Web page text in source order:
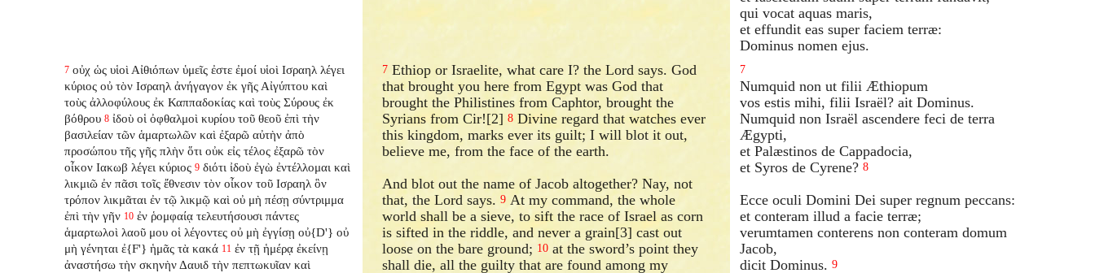
qui vocat aquas maris,
et effundit eas super faciem terræ:
Dominus nomen ejus.
7 οὐχ ὡς υἱοὶ Αἰθιόπων ὑμεῖς ἐστε ἐμοί υἱοὶ Ισραηλ λέγει
κύριος οὐ τὸν Ισραηλ ἀνήγαγον ἐκ γῆς Αἰγύπτου καὶ
τοὺς ἀλλοφύλους ἐκ Καππαδοκίας καὶ τοὺς Σύρους ἐκ
βόθρου 8 ἰδοὺ οἱ ὀφθαλμοὶ κυρίου τοῦ θεοῦ ἐπὶ τὴν
βασιλείαν τῶν ἁμαρτωλῶν καὶ ἐξαρῶ αὐτὴν ἀπὸ
προσώπου τῆς γῆς πλὴν ὅτι οὐκ εἰς τέλος ἐξαρῶ τὸν
οἶκον Ιακωβ λέγει κύριος 9 διότι ἰδοὺ ἐγὼ ἐντέλλομαι καὶ
λικμιῶ ἐν πᾶσι τοῖς ἔθνεσιν τὸν οἶκον τοῦ Ισραηλ ὃν
τρόπον λικμᾶται ἐν τῷ λικμῷ καὶ οὐ μὴ πέσῃ σύντριμμα
ἐπὶ τὴν γῆν 10 ἐν ῥομφαίᾳ τελευτήσουσι πάντες
ἁμαρτωλοὶ λαοῦ μου οἱ λέγοντες οὐ μὴ ἐγγίσῃ οὐ{D'} οὐ
μὴ γένηται ἐ{F'} ἡμᾶς τὰ κακά 11 ἐν τῇ ἡμέρᾳ ἐκείνῃ
ἀναστήσω τὴν σκηνὴν Δαυιδ τὴν πεπτωκυῖαν καὶ
7 Ethiop or Israelite, what care I? the Lord says. God
that brought you here from Egypt was God that
brought the Philistines from Caphtor, brought the
Syrians from Cir![2]8 Divine regard that watches ever
this kingdom, marks ever its guilt; I will blot it out,
believe me, from the face of the earth.
And blot out the name of Jacob altogether? Nay, not
that, the Lord says.9 At my command, the whole
world shall be a sieve, to sift the race of Israel as corn
is sifted in the riddle, and never a grain[3] cast out
loose on the bare ground; 10 at the sword’s point they
shall die, all the guilty that are found among my
7
Numquid non ut filii Æthiopum
vos estis mihi, filii Israël? ait Dominus.
Numquid non Israël ascendere feci de terra
Ægypti,
et Palæstinos de Cappadocia,
et Syros de Cyrene? 8
Ecce oculi Domini Dei super regnum peccans:
et conteram illud a facie terræ;
verumtamen conterens non conteram domum
Jacob,
dicit Dominus. 9